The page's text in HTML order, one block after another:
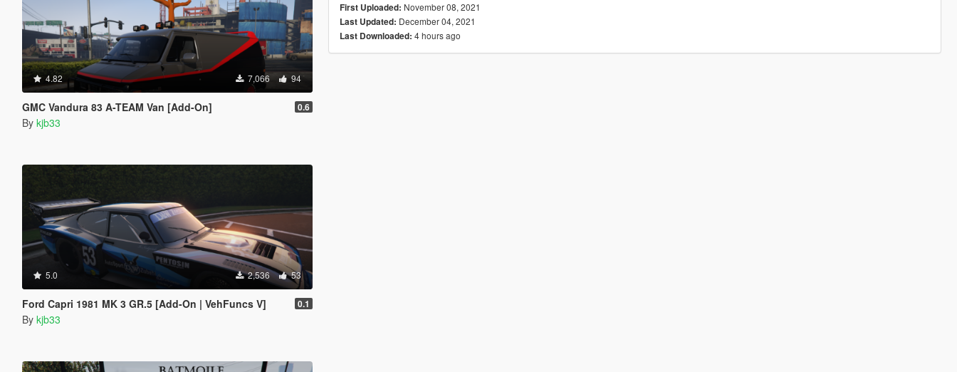
4.82 7,066 94
GMC Vandura 83 A-TEAM Van [Add-On] 0.6
By kjb33
5.0 2,536 53
Ford Capri 1981 MK 3 GR.5 [Add-On | VehFuncs V] 0.1
By kjb33
First Uploaded: November 08, 2021
Last Updated: December 04, 2021
Last Downloaded: 4 hours ago